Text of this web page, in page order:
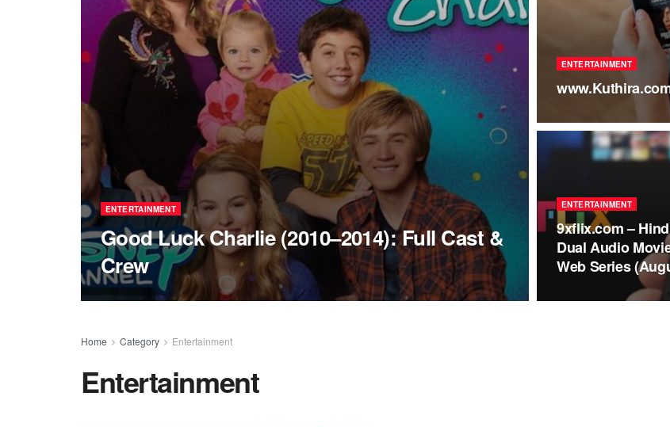
ENTERTAINMENT
Good Luck Charlie (2010–2014): Full Cast &
Crew
ENTERTAINMENT
ENTERTAINMENT
9xflix.com –
Dual Audio
Web Series
Home Category Entertainment
Entertainment